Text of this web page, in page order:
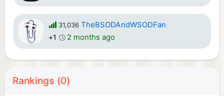
31,036 TheBSODAndWSODFan
+1 2 months ago
Rankings (0)